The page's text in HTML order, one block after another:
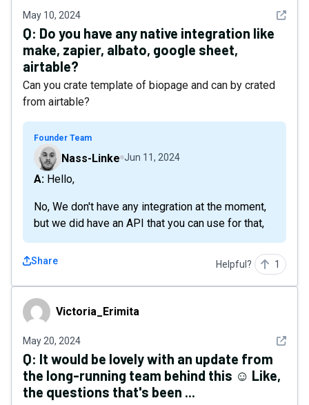
May 10, 2024 See
Q: Do you have any native integration like
make, zapier, albato, google sheet,
airtable?
Can you crate template of biopage and can by crated
from airtable?
Founder Team
Nass-Linke Jun 11, 2024
A: Hello,
No, We don't have any integration at the moment,
but we did have an API that you can use for that,
Share Helpful? 1
Victoria_Erimita
Victoria_Erimita
May 20, 2024 See
Q: It would be lovely with an update from
the long-running team behind this ☺️ Like,
the questions that's been ...